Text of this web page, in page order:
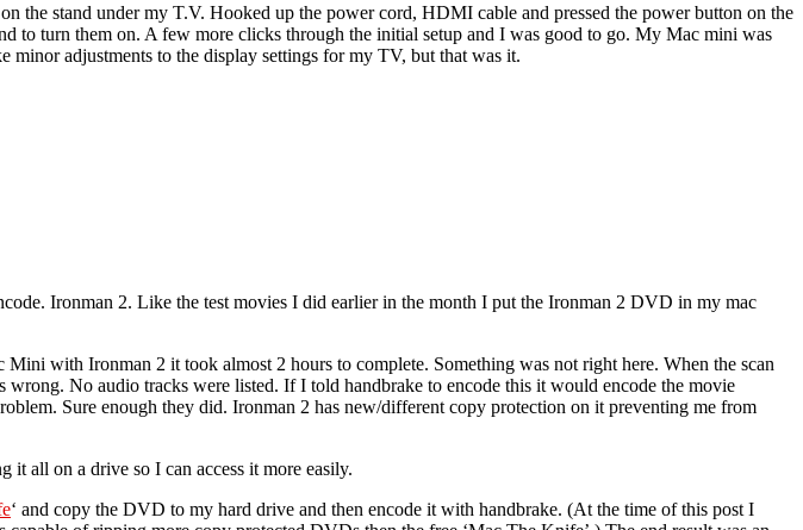
the stand under my T.V. Hooked up the power cord, HDMI cable and pressed the power button on the
to turn them on. A few more clicks through the initial setup and I was good to go. My Mac mini was
adjustments to the display settings for my TV, but that was it.
Ironman 2. Like the test movies I did earlier in the month I put the Ironman 2 DVD in my mac
with Ironman 2 it took almost 2 hours to complete. Something was not right here. When the scan
No audio tracks were listed. If I told handbrake to encode this it would encode the movie
Sure enough they did. Ironman 2 has new/different copy protection on it preventing me from
it all on a drive so I can access it more easily.
‘ and copy the DVD to my hard drive and then encode it with handbrake. (At the time of this post I